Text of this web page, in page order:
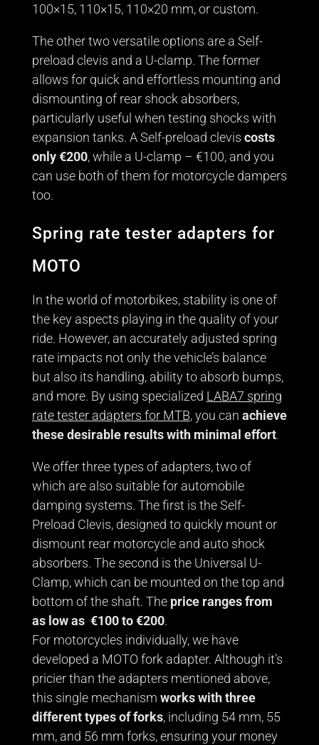
100×15, 110×15, 110×20 mm, or custom.
The other two versatile options are a Self-
preload clevis and a U-clamp. The former
allows for quick and effortless mounting and
dismounting of rear shock absorbers,
particularly useful when testing shocks with
expansion tanks. A Self-preload clevis costs
only €200, while a U-clamp – €100, and you
can use both of them for motorcycle dampers
too.
Spring rate tester adapters for
MOTO
In the world of motorbikes, stability is one of
the key aspects playing in the quality of your
ride. However, an accurately adjusted spring
rate impacts not only the vehicle’s balance
but also its handling, ability to absorb bumps,
and more. By using specialized LABA7 spring
rate tester adapters for MTB, you can achieve
these desirable results with minimal effort.
We offer three types of adapters, two of
which are also suitable for automobile
damping systems. The first is the Self-
Preload Clevis, designed to quickly mount or
dismount rear motorcycle and auto shock
absorbers. The second is the Universal U-
Clamp, which can be mounted on the top and
bottom of the shaft. The price ranges from
as low as €100 to €200.
For motorcycles individually, we have
developed a MOTO fork adapter. Although it’s
pricier than the adapters mentioned above,
this single mechanism works with three
different types of forks, including 54 mm, 55
mm, and 56 mm forks, ensuring your money